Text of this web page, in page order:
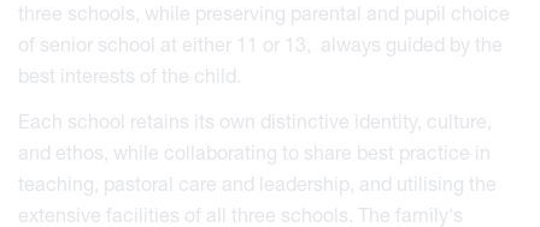
three schools, while preserving parental and pupil choice
of senior school at either 11 or 13, always guided by the
best interests of the child.
Each school retains its own distinctive identity, culture,
and ethos, while collaborating to share best practice in
teaching, pastoral care and leadership, and utilising the
extensive facilities of all three schools. The family's